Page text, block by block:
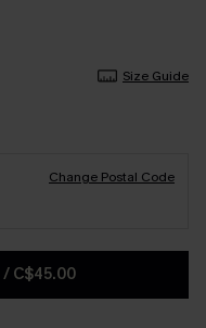
Size Guide
Change Postal Code
/ C$45.00